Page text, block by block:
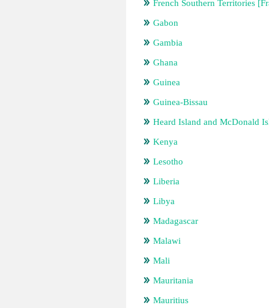
French Southern Territories
Gabon
Gambia
Ghana
Guinea
Guinea-Bissau
Heard Island and McDonald
Kenya
Lesotho
Liberia
Libya
Madagascar
Malawi
Mali
Mauritania
Mauritius